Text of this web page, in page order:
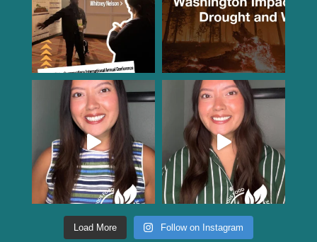
Load More Follow on Instagram